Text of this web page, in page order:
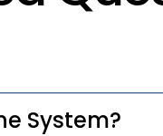
System?